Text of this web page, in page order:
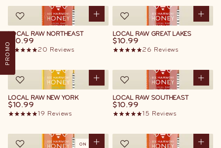
LOCAL RAW NORTHEAST
$10.99
20 Reviews
LOCAL RAW GREAT LAKES
$10.99
26 Reviews
LOCAL RAW NEW YORK
$10.99
19 Reviews
LOCAL RAW SOUTHEAST
$10.99
15 Reviews
ON SALE
PROMO